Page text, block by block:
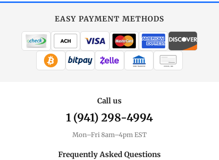
EASY PAYMENT METHODS
WIRE TRANSFER CHECK / MO
Call us
1 (941) 298-4994
Mon–Fri 8am–4pm EST
Frequently Asked Questions